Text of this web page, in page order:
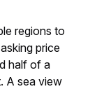
regions to
price
half of a
A sea view